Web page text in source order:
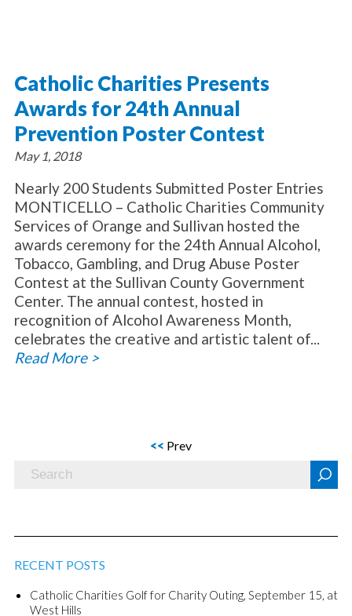
Catholic Charities Presents
Awards for 24th Annual
Prevention Poster Contest
May 1, 2018
Nearly 200 Students Submitted Poster Entries
MONTICELLO – Catholic Charities Community
Services of Orange and Sullivan hosted the
awards ceremony for the 24th Annual Alcohol,
Tobacco, Gambling, and Drug Abuse Poster
Contest at the Sullivan County Government
Center. The annual contest, hosted in
recognition of Alcohol Awareness Month,
celebrates the creative and artistic talent of...
Read More >
<< Prev
RECENT POSTS
Catholic Charities Golf for Charity Outing, September 15, at
West Hills